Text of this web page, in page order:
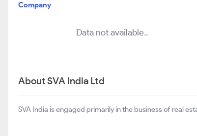
Company
Data not available..
About SVA India Ltd
SVA India is engaged primarily in the business of real